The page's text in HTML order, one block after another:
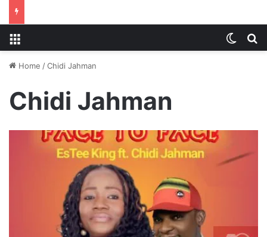
Home /Chidi Jahman
Chidi Jahman